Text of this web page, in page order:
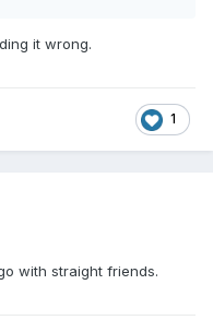
it wrong.
1
with straight friends.